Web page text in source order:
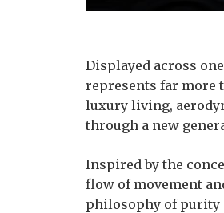
Displayed across
represents far more
luxury living,
through a new
Inspired by the
flow of movement
philosophy of purity